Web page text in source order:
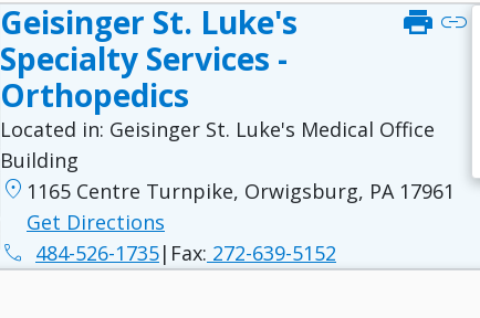
Geisinger St. Luke's
Specialty Services -
Orthopedics
print link
Located in: Geisinger St. Luke's Medical Office
Building
location_on 1165 Centre Turnpike, Orwigsburg, PA 17961
Get Directions
phone 484-526-1735| Fax: 272-639-5152